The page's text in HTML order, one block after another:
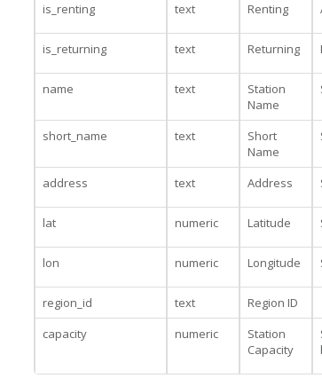
is_renting text Renting
is_returning text Returning
name text
Station
Name
short_name text
Short
Name
address text Address
lat numeric Latitude
lon numeric Longitude
region_id text
Region ID
capacity
numeric
Station
Capacity